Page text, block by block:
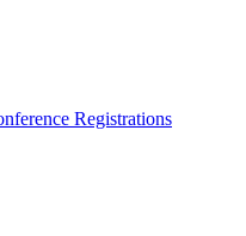
Registrations